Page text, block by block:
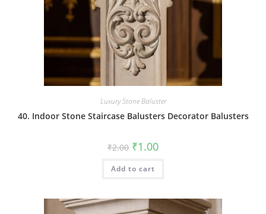
Luxury Stone Baluster
40. Indoor Stone Staircase Balusters Decorator Balusters
₹2.00 Original
price
was:
₹2.00.
₹1.00Current
is:
Add to cart